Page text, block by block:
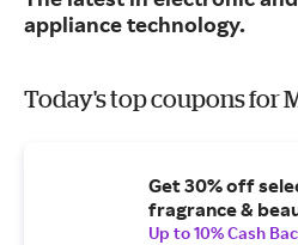
appliance technology.
Today's top coupons for
Get 30% off
fragrance &
Up to 10% Cash